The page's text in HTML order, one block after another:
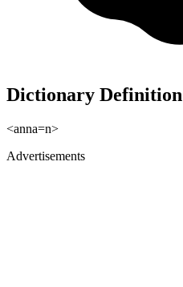
Dictionary Definition
<anna=n>
Advertisements